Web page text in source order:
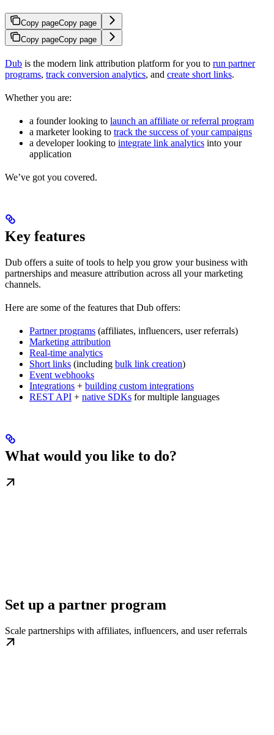
Copy pageCopy page
Copy pageCopy page
Dub is the modern link attribution platform for you to run partner
programs, track conversion analytics, and create short links.
Whether you are:
a founder looking to launch an affiliate or referral program
a marketer looking to track the success of your campaigns
a developer looking to integrate link analytics into your
application
We’ve got you covered.
Key features
Dub offers a suite of tools to help you grow your business with
partnerships and measure attribution across all your marketing
channels.
Here are some of the features that Dub offers:
Partner programs (affiliates, influencers, user referrals)
Marketing attribution
Real-time analytics
Short links (including bulk link creation)
Event webhooks
Integrations + building custom integrations
REST API + native SDKs for multiple languages
What would you like to do?
Set up a partner program
Scale partnerships with affiliates, influencers, and user referrals